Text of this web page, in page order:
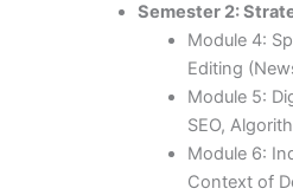
Semester 2:
Module 4:
Editing
Module 5:
SEO,
Module 6:
Context of